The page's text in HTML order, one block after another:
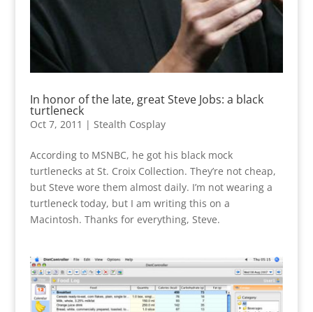
In honor of the late, great Steve Jobs: a black
turtleneck
Oct 7, 2011 | Stealth Cosplay
According to MSNBC, he got his black mock
turtlenecks at St. Croix Collection. They’re not cheap,
but Steve wore them almost daily. I’m not wearing a
turtleneck today, but I am writing this on a
Macintosh. Thanks for everything, Steve.